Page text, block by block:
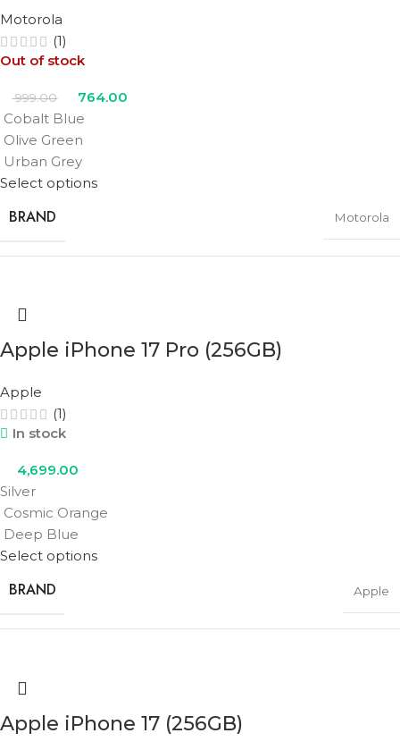
Motorola
(1)
Out of stock
999.00
764.00
Cobalt Blue
Olive Green
Urban Grey
Select options
BRAND Motorola
COLOR
Apple iPhone 17 Pro (256GB)
Apple
(1)
In stock
4,699.00
Silver
Cosmic Orange
Deep Blue
Select options
BRAND Apple
Apple iPhone 17 (256GB)